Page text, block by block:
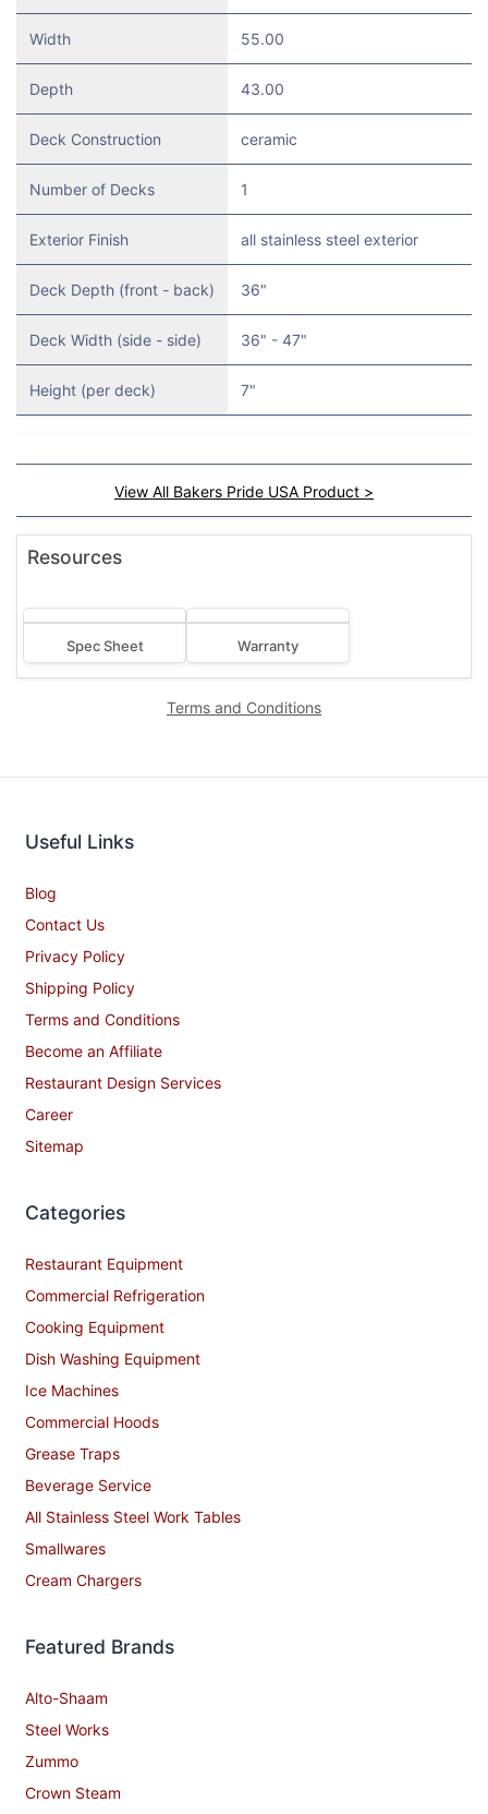
Width 55.00
Depth 43.00
Deck Construction ceramic
Number of Decks 1
Exterior Finish all stainless steel exterior
Deck Depth (front - back) 36"
Deck Width (side - side) 36" - 47"
Height (per deck) 7"
View All Bakers Pride USA Product >
Resources
Spec Sheet Warranty
Terms and Conditions
Useful Links
Blog
Contact Us
Privacy Policy
Shipping Policy
Terms and Conditions
Become an Affiliate
Restaurant Design Services
Career
Sitemap
Categories
Restaurant Equipment
Commercial Refrigeration
Cooking Equipment
Dish Washing Equipment
Ice Machines
Commercial Hoods
Grease Traps
Beverage Service
All Stainless Steel Work Tables
Smallwares
Cream Chargers
Featured Brands
Alto-Shaam
Steel Works
Zummo
Crown Steam